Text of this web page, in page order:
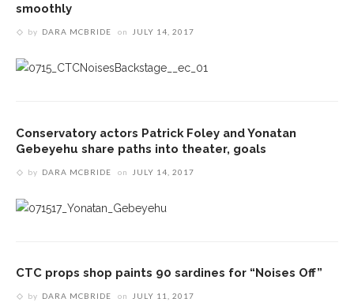
smoothly
by DARA MCBRIDE on JULY 14, 2017
Conservatory actors Patrick Foley and Yonatan
Gebeyehu share paths into theater, goals
by DARA MCBRIDE on JULY 14, 2017
CTC props shop paints 90 sardines for “Noises Off”
by DARA MCBRIDE on JULY 11, 2017